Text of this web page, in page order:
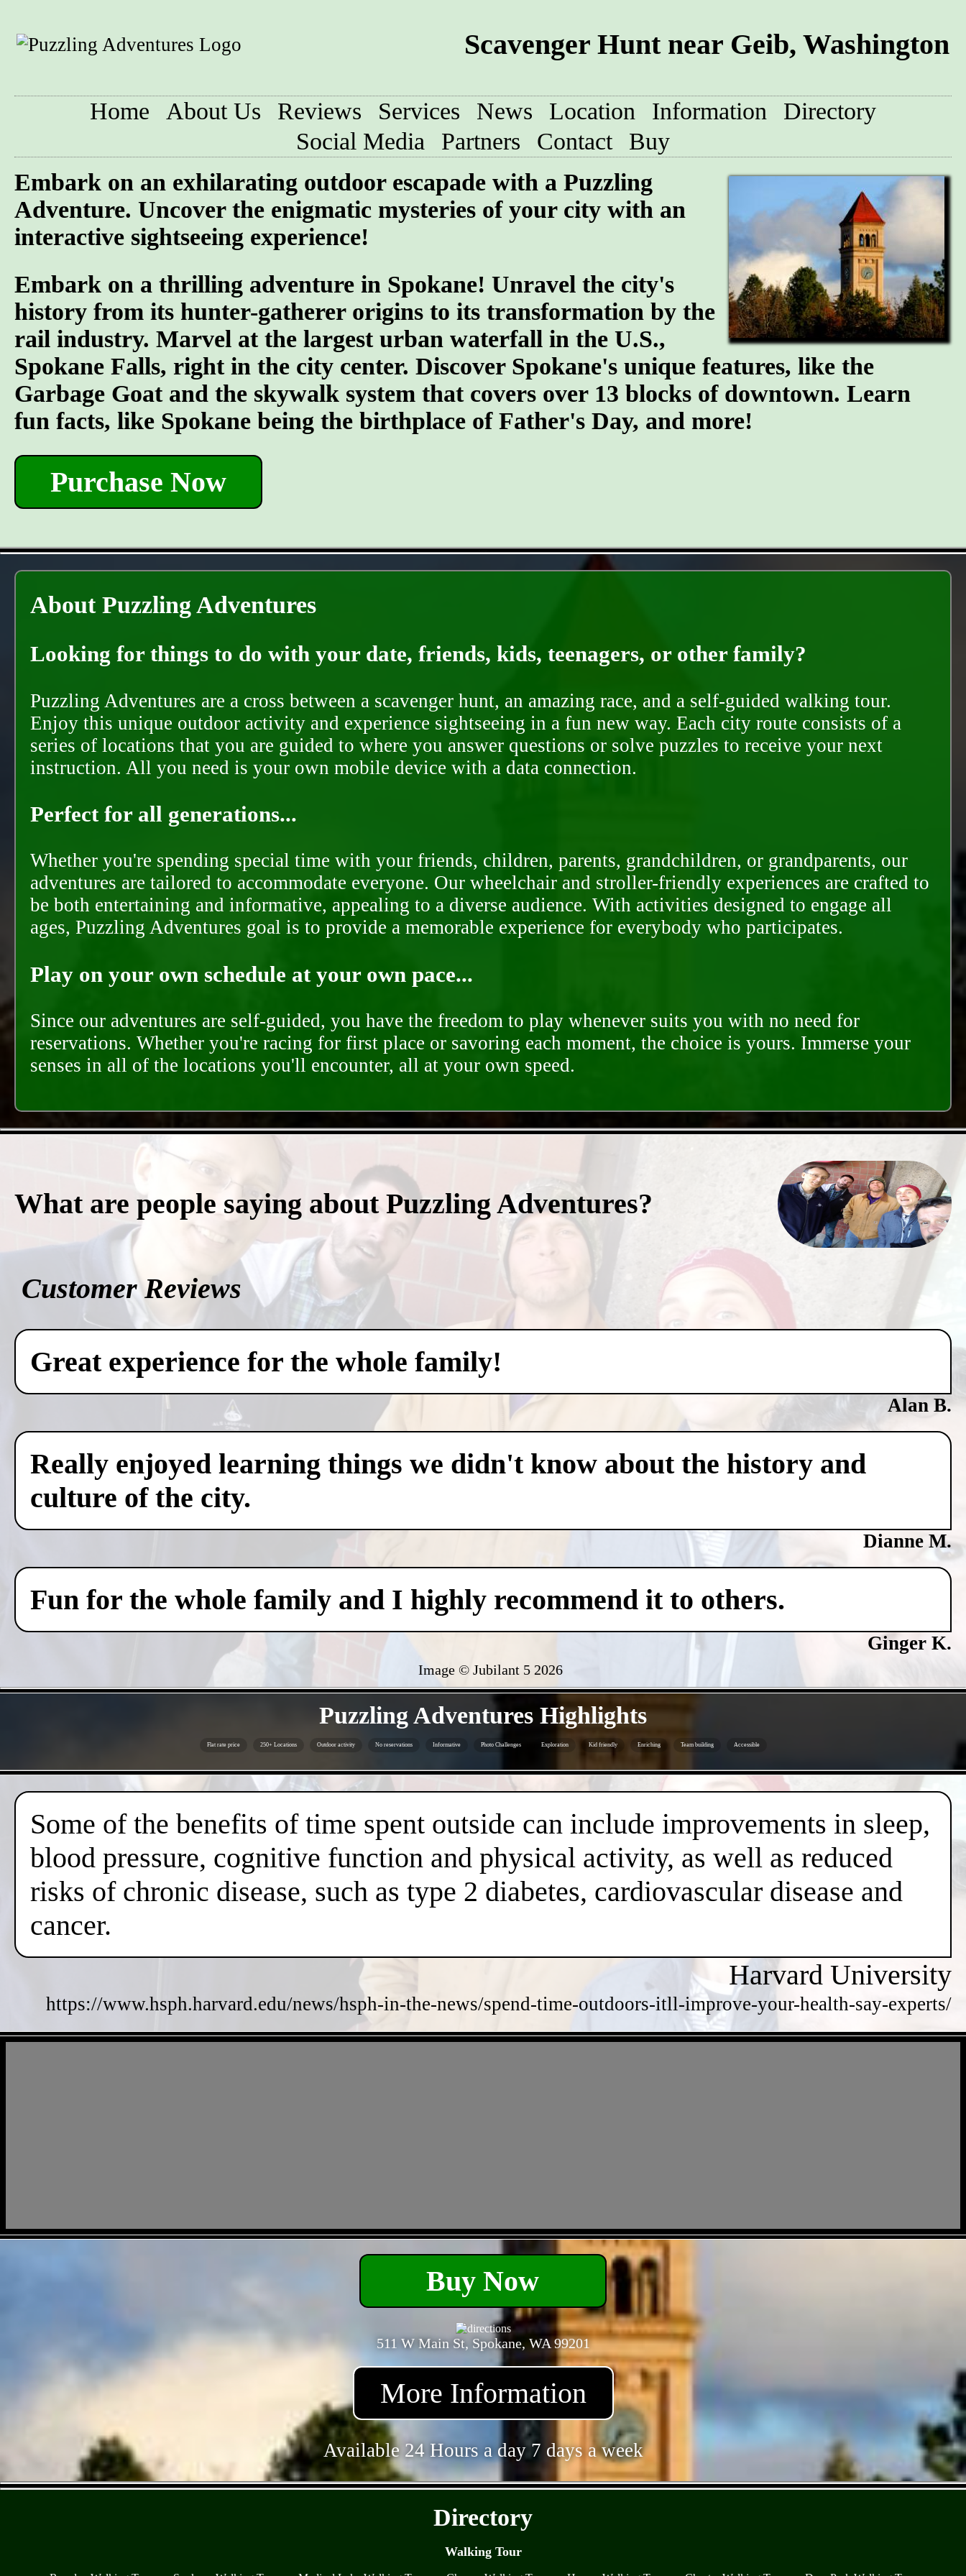
Scavenger Hunt near Geib, Washington
Home About Us Reviews Services News Location Information
Directory
Social Media
Partners Contact
Buy
Embark on an exhilarating outdoor escapade with a Puzzling
Adventure. Uncover the enigmatic mysteries of your city with an
interactive sightseeing experience!
Embark on a thrilling adventure in Spokane! Unravel the city's
history from its hunter-gatherer origins to its transformation by the
rail industry. Marvel at the largest urban waterfall in the U.S.,
Spokane Falls, right in the city center. Discover Spokane's unique features, like the
Garbage Goat and the skywalk system that covers over 13 blocks of downtown. Learn
fun facts, like Spokane being the birthplace of Father's Day, and more!
Purchase Now
About Puzzling Adventures
Looking for things to do with your date, friends, kids, teenagers, or other family?
Puzzling Adventures are a cross between a scavenger hunt, an amazing race, and a self-guided walking tour.
Enjoy this unique outdoor activity and experience sightseeing in a fun new way. Each city route consists of a
series of locations that you are guided to where you answer questions or solve puzzles to receive your next
instruction. All you need is your own mobile device with a data connection.
Perfect for all generations...
Whether you're spending special time with your friends, children, parents, grandchildren, or grandparents, our
adventures are tailored to accommodate everyone. Our wheelchair and stroller-friendly experiences are crafted to
be both entertaining and informative, appealing to a diverse audience. With activities designed to engage all
ages, Puzzling Adventures goal is to provide a memorable experience for everybody who participates.
Play on your own schedule at your own pace...
Since our adventures are self-guided, you have the freedom to play whenever suits you with no need for
reservations. Whether you're racing for first place or savoring each moment, the choice is yours. Immerse your
senses in all of the locations you'll encounter, all at your own speed.
What are people saying about Puzzling Adventures?
Customer Reviews
Great experience for the whole family!
Alan B.
Really enjoyed learning things we didn't know about the history and
culture of the city.
Dianne M.
Fun for the whole family and I highly recommend it to others.
Ginger K.
Image © Jubilant 5 2026
Puzzling Adventures Highlights
Flat rate price 250+ Locations Outdoor activity No reservations Informative Photo Challenges Exploration Kid friendly Enriching Team building Accessible
Some of the benefits of time spent outside can include improvements in sleep,
blood pressure, cognitive function and physical activity, as well as reduced
risks of chronic disease, such as type 2 diabetes, cardiovascular disease and
cancer.
Harvard University
https://www.hsph.harvard.edu/news/hsph-in-the-news/spend-time-outdoors-itll-improve-your-health-say-experts/
Buy Now
511 W Main St, Spokane, WA 99201
More Information
Available 24 Hours a day 7 days a week
Directory
Walking Tour